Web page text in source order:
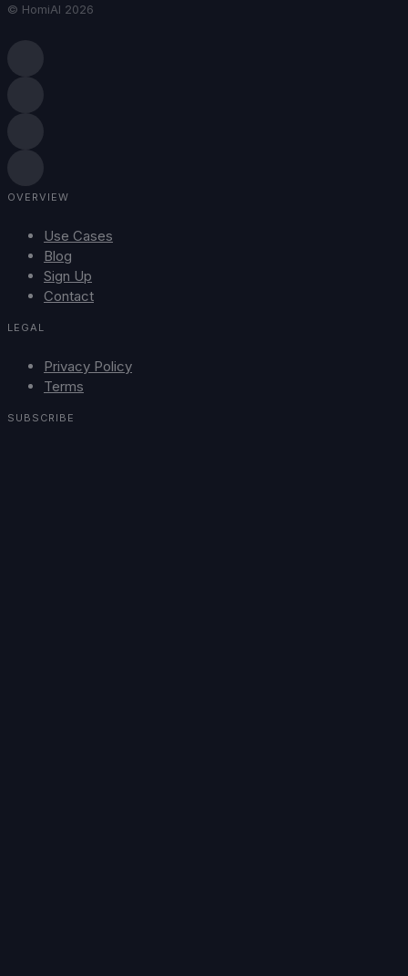
© HomiAI 2026
OVERVIEW
Use Cases
Blog
Sign Up
Contact
LEGAL
Privacy Policy
Terms
SUBSCRIBE